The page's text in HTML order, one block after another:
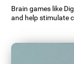
Brain games like
and help stimulate